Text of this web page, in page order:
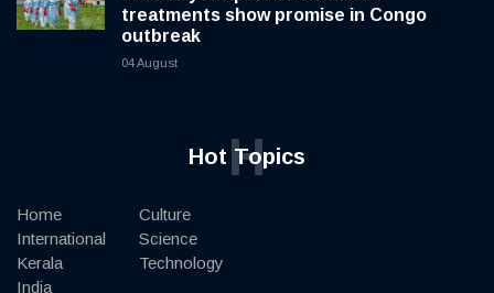
treatments show promise in Congo
outbreak
04 August
Hot Topics
H
Home
International
Kerala
India
Culture
Science
Technology